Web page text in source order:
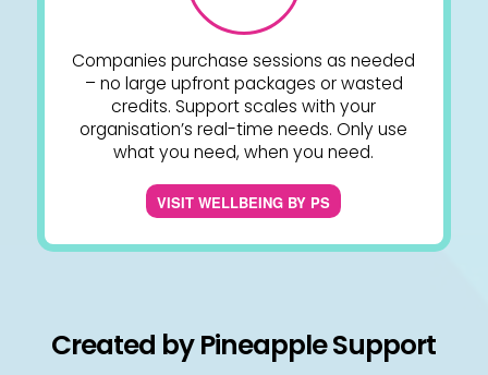
Companies purchase sessions as needed
– no large upfront packages or wasted
credits. Support scales with your
organisation’s real-time needs. Only use
what you need, when you need.
VISIT WELLBEING BY PS
Created by Pineapple Support